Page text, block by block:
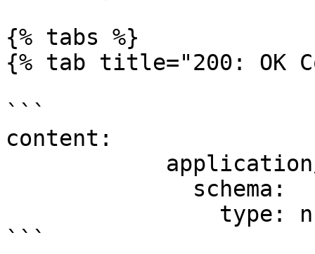
{% tabs %}
{% tab title="200: OK
```
content:
```